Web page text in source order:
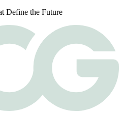
Define the Future